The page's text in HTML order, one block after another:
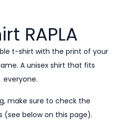
RAPLA
t-shirt with the print of your
A unisex shirt that fits
everyone.
make sure to check the
(see below on this page).